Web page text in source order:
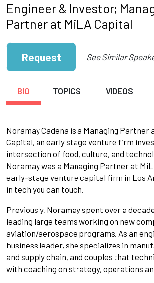
Engineer & Investor;
Partner at MiLA Capital
Request See Similar
BIO TOPICS VIDEOS
Noramay Cadena is a Managing Partner
Capital, an early stage venture firm
intersection of food, culture, and
Noramay was a Managing Partner at
early-stage venture capital firm in Los
in tech you can touch.
Previously, Noramay spent over a
leading large teams working on new
aviation/aerospace programs. As an
business leader, she specializes in
and supply chain, and couples that
with coaching on strategy, operations